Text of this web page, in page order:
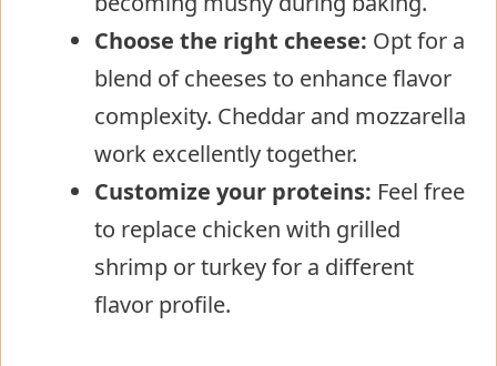
Choose the right cheese: Opt for a
blend of cheeses to enhance flavor
complexity. Cheddar and mozzarella
work excellently together.
Customize your proteins: Feel free
to replace chicken with grilled
shrimp or turkey for a different
flavor profile.